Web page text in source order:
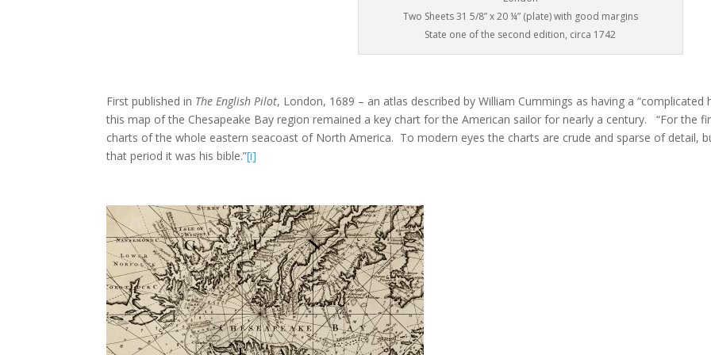
Two Sheets 31 5/8” x 20 ¼” (plate) with good margins
State one of the second edition, circa 1742
First published in The English Pilot, London, 1689 – an atlas described by William Cummings as having a
this map of the Chesapeake Bay region remained a key chart for the American sailor for nearly a century. “For the
charts of the whole eastern seacoast of North America. To modern eyes the charts are crude and sparse of detail,
that period it was his bible.”[i]